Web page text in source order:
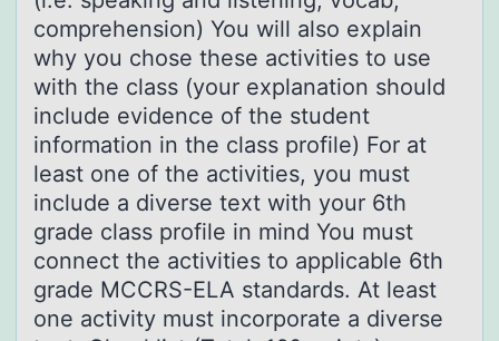
comprehension) You will also explain
why you chose these activities to use
with the class (your explanation should
include evidence of the student
information in the class profile) For at
least one of the activities, you must
include a diverse text with your 6th
grade class profile in mind You must
connect the activities to applicable 6th
grade MCCRS-ELA standards. At least
one activity must incorporate a diverse